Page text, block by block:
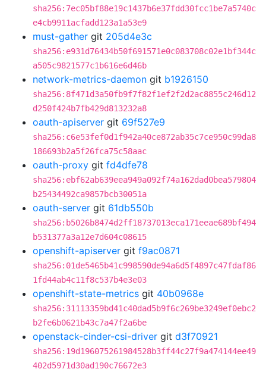
sha256:7ec05bf88e19c1437b6e37fdd30fcc1be7a5740c
e4cb9911acfadd123a1a53e9
must-gather git 205d4e3c
sha256:e931d76434b50f691571e0c083708c02e1bf344c
a505c9821577c1b616e6d46b
network-metrics-daemon git b1926150
sha256:8f471d3a50fb9f7f82f1ef2f2d2ac8855c246d12
d250f424b7fb429d813232a8
oauth-apiserver git 69f527e9
sha256:c6e53fef0d1f942a40ce872ab35c7ce950c99da8
186693b2a5f26fca75c58aac
oauth-proxy git fd4dfe78
sha256:ebf62ab639eea949a092f74a162dad0bea579804
b25434492ca9857bcb30051a
oauth-server git 61db550b
sha256:b5026b8474d2ff18737013eca171eeae689bf494
b531377a3a12e7d604c08615
openshift-apiserver git f9ac0871
sha256:01de5465b41c998590de94a6d5f4897c47fdaf86
1fd44ab4c11f8c537b4e3e03
openshift-state-metrics git 40b0968e
sha256:31113359bd41c40dad5b9f6c269be3249ef0ebc2
b2fe6b0621b43c7a47f2a6be
openstack-cinder-csi-driver git d3f70921
sha256:19d196075261984528b3ff44c27f9a474144ee49
402d5971d30ad190c76672e3